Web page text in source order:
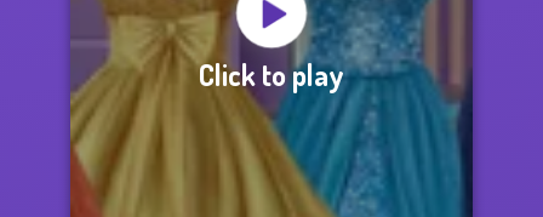
Click to play